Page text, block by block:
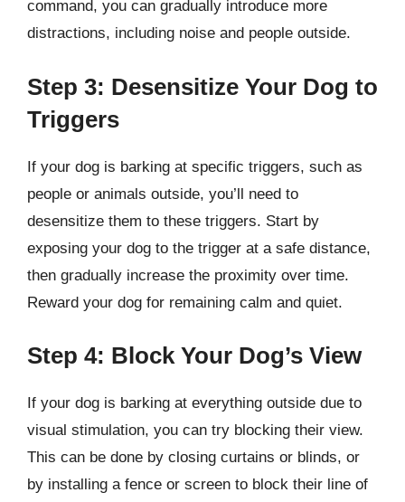
command, you can gradually introduce more
distractions, including noise and people outside.
Step 3: Desensitize Your Dog to
Triggers
If your dog is barking at specific triggers, such as
people or animals outside, you’ll need to
desensitize them to these triggers. Start by
exposing your dog to the trigger at a safe distance,
then gradually increase the proximity over time.
Reward your dog for remaining calm and quiet.
Step 4: Block Your Dog’s View
If your dog is barking at everything outside due to
visual stimulation, you can try blocking their view.
This can be done by closing curtains or blinds, or
by installing a fence or screen to block their line of